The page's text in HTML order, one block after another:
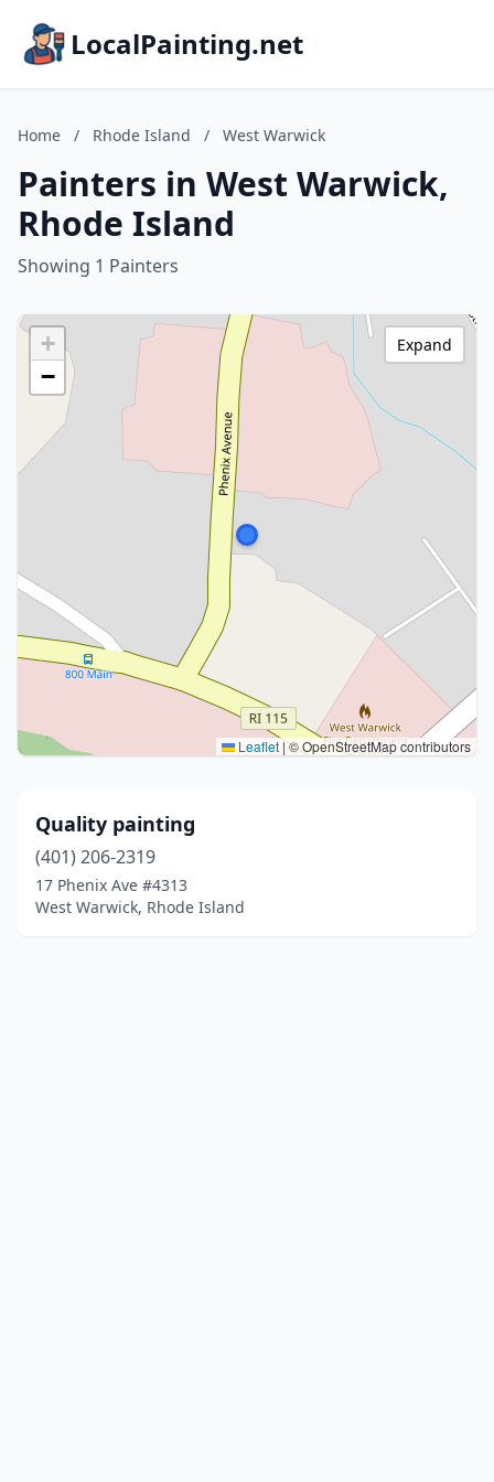
LocalPainting.net
Home / Rhode Island / West Warwick
Painters in West Warwick,
Rhode Island
Showing 1 Painters
+
−
Leaflet|© OpenStreetMap contributors
Expand
Quality painting
(401) 206-2319
17 Phenix Ave #4313
West Warwick, Rhode Island